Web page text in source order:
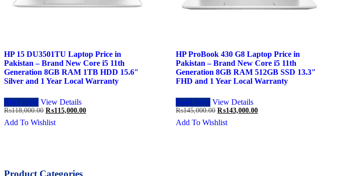
HP 15 DU3501TU Laptop Price in
Pakistan – Brand New Core i5 11th
Generation 8GB RAM 1TB HDD 15.6″
Silver and 1 Year Local Warranty
Read more View Details
₨118,000.00 Original
price
was:
₨115,000.00Current
Add To Wishlist
HP ProBook 430 G8 Laptop Price in
Pakistan – Brand New Core i5 11th
Generation 8GB RAM 512GB SSD 13.3″
FHD and 1 Year Local Warranty
Read more View Details
₨145,000.00 Original
price
was:
₨143,000.00Current
Add To Wishlist
Product Categories